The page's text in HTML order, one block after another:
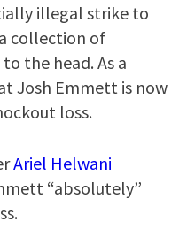
illegal strike to
collection of
the head. As a
Josh Emmett is now
loss.
Ariel Helwani
“absolutely”